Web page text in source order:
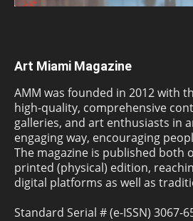
Art Miami Magazine
AMM was founded in 2012 with
high-quality, comprehensive
galleries, and art enthusiasts in
engaging way, encouraging
The magazine is published both
printed (physical) edition,
digital platforms as well as
Standard Serial # (e-ISSN) 3067-